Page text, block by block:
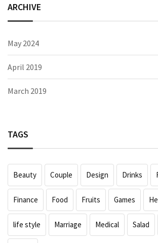
ARCHIVE
May 2024
April 2019
March 2019
TAGS
Beauty Couple Design Drinks
Finance Food Fruits Games
life style Marriage Medical Salad